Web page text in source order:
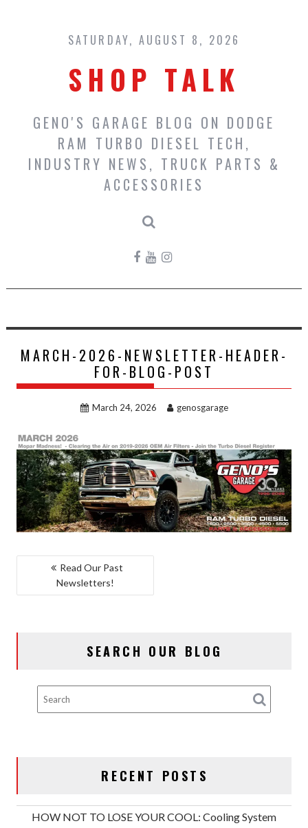
content
SATURDAY, AUGUST 8, 2026
SHOP TALK
GENO'S GARAGE BLOG ON DODGE
RAM TURBO DIESEL TECH,
INDUSTRY NEWS, TRUCK PARTS &
ACCESSORIES
MARCH-2026-NEWSLETTER-HEADER-
FOR-BLOG-POST
March 24, 2026 genosgarage
POST
NAVIGATION
Read Our Past
Newsletters!
SEARCH OUR BLOG
RECENT POSTS
HOW NOT TO LOSE YOUR COOL: Cooling System